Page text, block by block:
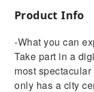
Product Info
-What you can
Take part in a
most
only has a city